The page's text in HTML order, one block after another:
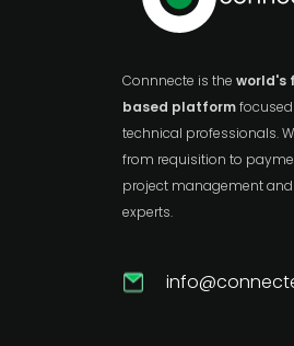
Connnecte is the world's
based platform
technical professionals.
from requisition to
project management
experts.